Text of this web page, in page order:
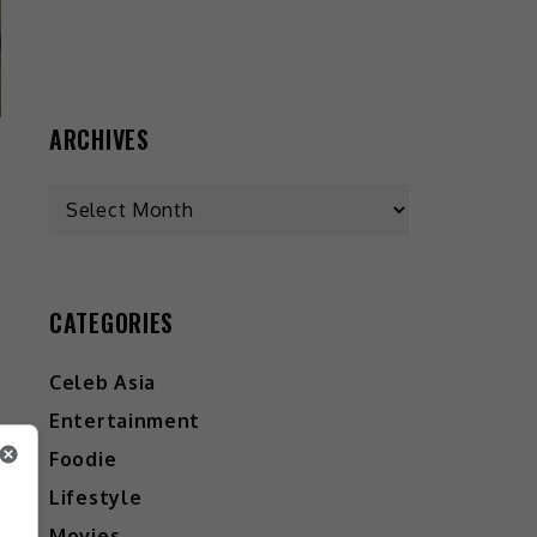
ARCHIVES
CATEGORIES
Celeb Asia
Entertainment
Foodie
Lifestyle